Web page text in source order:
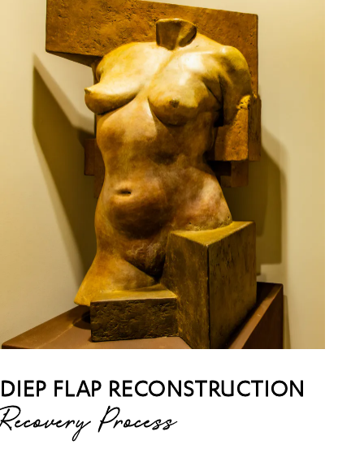
DIEP FLAP RECONSTRUCTION
Recovery Process